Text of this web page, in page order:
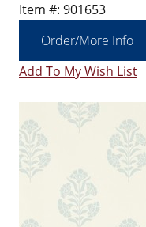
Item #: 901653
Order/More Info
Add To My Wish List